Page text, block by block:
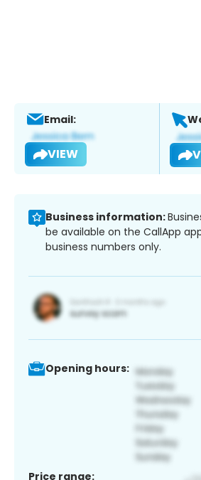
Email:
VIEW
Business information:
be available on the CallApp
business numbers only.
Opening hours:
Price range: